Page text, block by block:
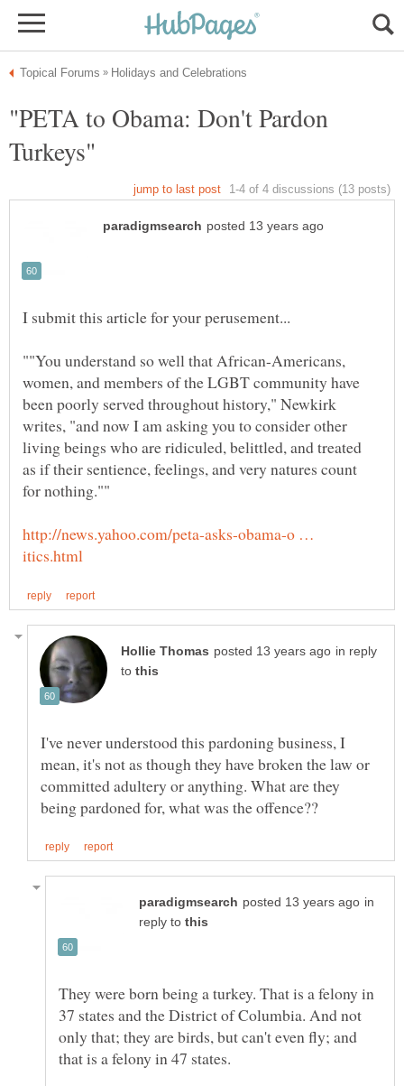
"PETA to Obama: Don't Pardon
""You understand so well that African-Americans,
women, and members of the LGBT community have
been poorly served throughout history," Newkirk
writes, "and now I am asking you to consider other
living beings who are ridiculed, belittled, and treated
as if their sentience, feelings, and very natures count
http://news.yahoo.com/peta-asks-obama-o …
in reply
to
I've never understood this pardoning business, I
mean, it's not as though they have broken the law or
committed adultery or anything. What are they
in
reply to
They were born being a turkey. That is a felony in
37 states and the District of Columbia. And not
only that; they are birds, but can't even fly; and